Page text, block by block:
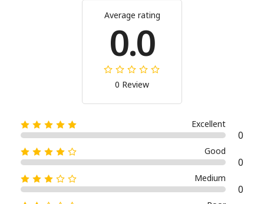
Average rating
0.0
0 Review
Excellent
0
Good
0
Medium
0